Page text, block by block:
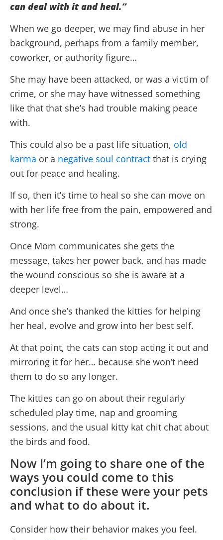
can deal with it and heal.”
When we go deeper, we may find abuse in her
background, perhaps from a family member,
coworker, or authority figure…
She may have been attacked, or was a victim of
crime, or she may have witnessed something
like that that she’s had trouble making peace
with.
This could also be a past life situation, old
karma or a negative soul contract that is crying
out for peace and healing.
If so, then it’s time to heal so she can move on
with her life free from the pain, empowered and
strong.
Once Mom communicates she gets the
message, takes her power back, and has made
the wound conscious so she is aware at a
deeper level…
And once she’s thanked the kitties for helping
her heal, evolve and grow into her best self.
At that point, the cats can stop acting it out and
mirroring it for her… because she won’t need
them to do so any longer.
The kitties can go on about their regularly
scheduled play time, nap and grooming
sessions, and the usual kitty kat chit chat about
the birds and food.
Now I’m going to share one of the
ways you could come to this
conclusion if these were your pets
and what to do about it.
Consider how their behavior makes you feel.